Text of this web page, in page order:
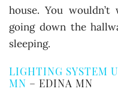
house. You
going down the
sleeping.
LIGHTING SYSTEM
MN – EDINA MN